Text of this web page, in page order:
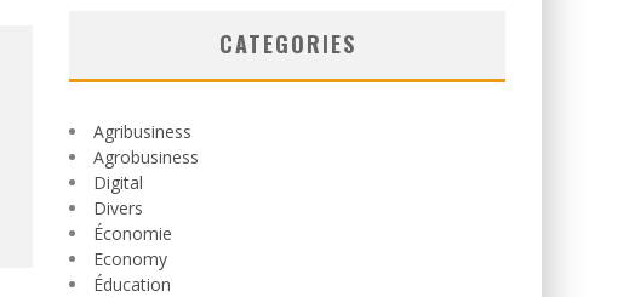
CATEGORIES
Agribusiness
Agrobusiness
Digital
Divers
Économie
Economy
Éducation